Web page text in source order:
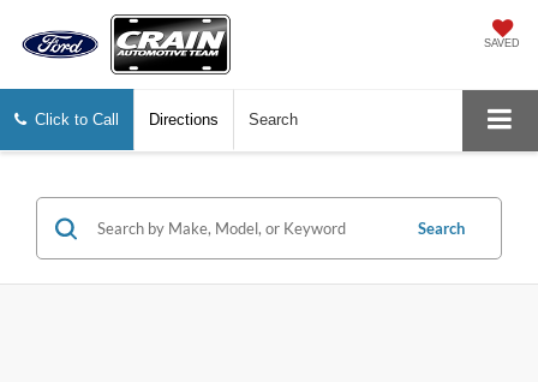
SAVED
Click to Call Directions Search
Search